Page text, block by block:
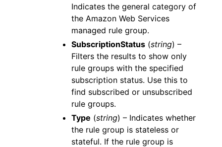
Indicates the general category of
the Amazon Web Services
managed rule group.
SubscriptionStatus (string) –
Filters the results to show only
rule groups with the specified
subscription status. Use this to
find subscribed or unsubscribed
rule groups.
Type (string) – Indicates whether
the rule group is stateless or
stateful. If the rule group is